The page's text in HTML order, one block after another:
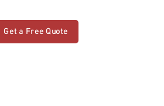
Get a Free Quote